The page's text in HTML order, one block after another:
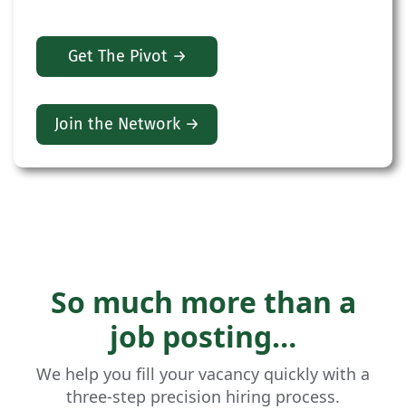
Get The Pivot →
Join the Network →
So much more than a
job posting…
We help you fill your vacancy quickly with a
three-step precision hiring process.